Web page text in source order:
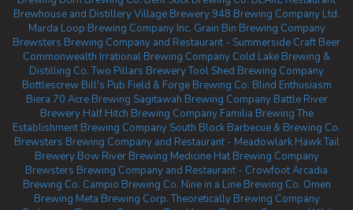
Brewhouse and DistilleryVillage Brewery948 Brewing Company Ltd.
Marda Loop Brewing Company Inc. Grain Bin Brewing Company
Brewsters Brewing Company and Restaurant - Summerside Craft Beer
Commonwealth Irrational Brewing Company Cold Lake Brewing &
Distilling Co. Two Pillars BreweryTool Shed Brewing Company
Bottlescrew Bill's Pub Field & Forge Brewing Co. Blind Enthusiasm
Biera 70 Acre Brewing Sagitawah Brewing Company Battle River
Brewery Half Hitch Brewing Company Familia BrewingThe
Establishment Brewing Company South Block Barbecue & Brewing Co.
Brewsters Brewing Company and Restaurant - Meadowlark Hawk Tail
Brewery Bow River Brewing Medicine Hat Brewing Company
Brewsters Brewing Company and Restaurant - CrowfootArcadia
Brewing Co. Campio Brewing Co. Nine in a Line Brewing Co. Omen
Brewing Meta Brewing Corp.Theoretically Brewing Company